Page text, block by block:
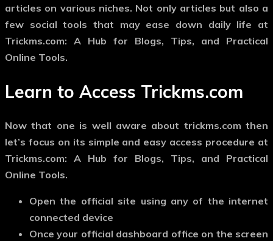
articles on various niches. Not only articles but also a
few social tools that may ease down daily life at
Trickms.com: A Hub for Blogs, Tips, and Practical
Online Tools.
Learn to Access Trickms.com
Now that one is well aware about trickms.com then
let’s focus on its simple and easy access procedure at
Trickms.com: A Hub for Blogs, Tips, and Practical
Online Tools.
Open the official site using any of the internet
connected device
Once your official dashboard office on the screen